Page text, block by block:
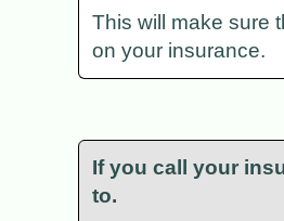
This will make sure
on your insurance.
If you call your
to.